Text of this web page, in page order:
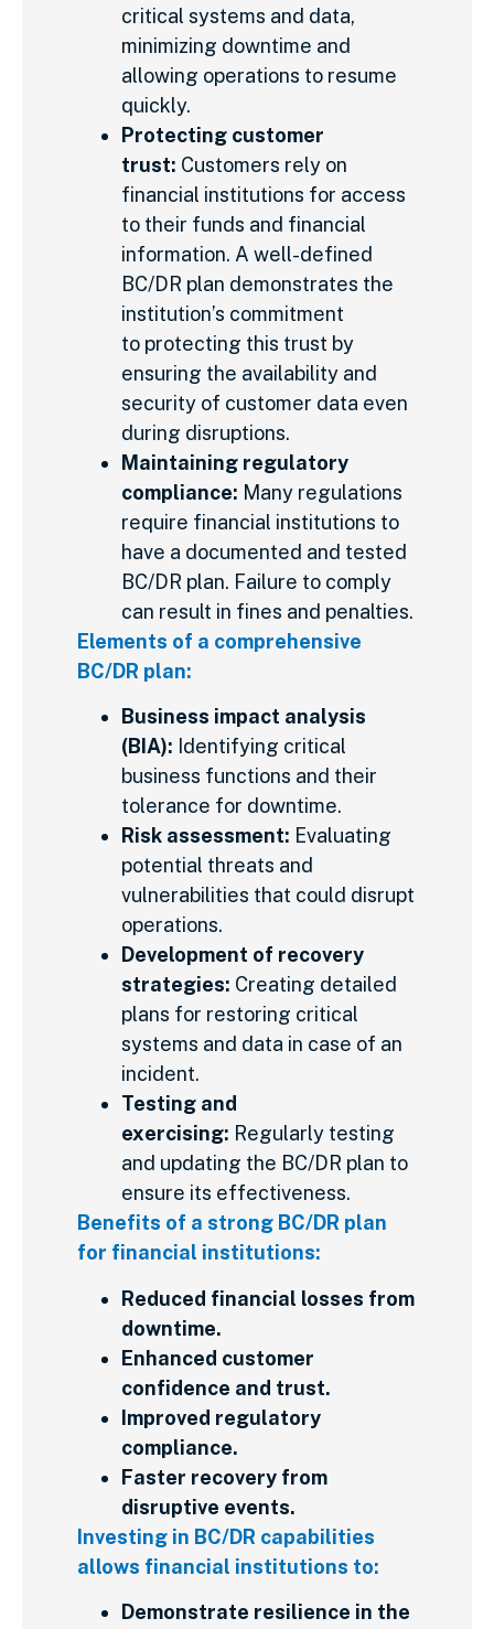
critical systems and data,
minimizing downtime and
allowing operations to resume
quickly.
Protecting customer
trust: Customers rely on
financial institutions for access
to their funds and financial
information. A well-defined
BC/DR plan demonstrates the
institution’s commitment
to protecting this trust by
ensuring the availability and
security of customer data even
during disruptions.
Maintaining regulatory
compliance: Many regulations
require financial institutions to
have a documented and tested
BC/DR plan. Failure to comply
can result in fines and penalties.
Elements of a comprehensive
BC/DR plan:
Business impact analysis
(BIA): Identifying critical
business functions and their
tolerance for downtime.
Risk assessment: Evaluating
potential threats and
vulnerabilities that could disrupt
operations.
Development of recovery
strategies: Creating detailed
plans for restoring critical
systems and data in case of an
incident.
Testing and
exercising: Regularly testing
and updating the BC/DR plan to
ensure its effectiveness.
Benefits of a strong BC/DR plan
for financial institutions:
Reduced financial losses from
downtime.
Enhanced customer
confidence and trust.
Improved regulatory
compliance.
Faster recovery from
disruptive events.
Investing in BC/DR capabilities
allows financial institutions to:
Demonstrate resilience in the